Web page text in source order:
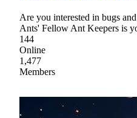
Are you interested in bugs
Ants' Fellow Ant Keepers is
144
Online
1,477
Members